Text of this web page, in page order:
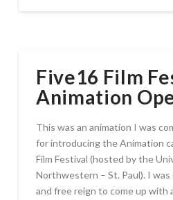
Five16 Film
Animation
This was an animation I was
for introducing the Animation
Film Festival (hosted by the
Northwestern – St. Paul). I
and free reign to come up with